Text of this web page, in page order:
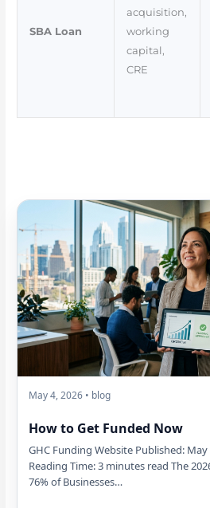
SBA Loan
acquisition,
working
capital,
CRE
May 4, 2026 • blog
How to Get Funded Now
GHC Funding Website Published:
Reading Time: 3 minutes read The
76% of Businesses…